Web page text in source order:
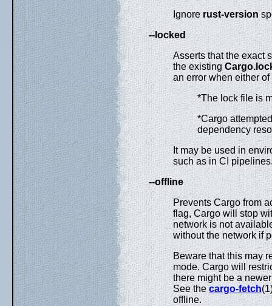
Ignorerust-version
--locked
Asserts that the exact
the existing
an error when either
*The lock file is
*Cargo
dependency
It may be used in
such as in CI
--offline
Prevents Cargo from
flag, Cargo will stop
network is not
without the network if
Beware that this may
mode. Cargo will
there might be a
See thecargo-fetch
offline.